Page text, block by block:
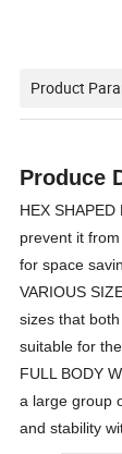
Product
Produce
HEX
prevent it
for space
VARIOUS
sizes that
suitable for
FULL BODY
a large group
and stability